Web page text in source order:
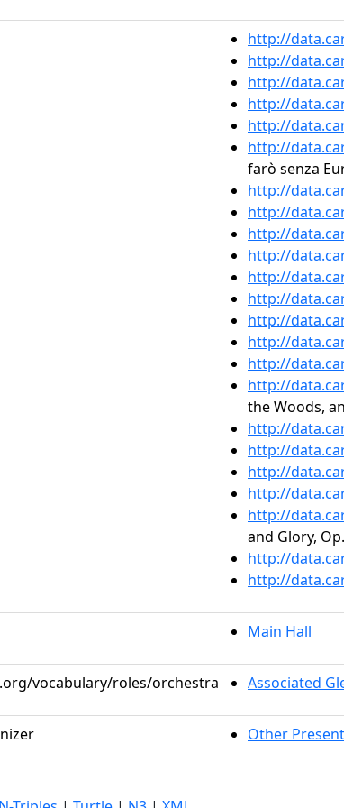
http://
http://
http://
http://
http://
http://
farò senza
http://
http://
http://
http://
http://
http://
http://
http://
http://
http://
the Woods,
http://
http://
http://
http://
http://
and Glory,
http://
http://
Main Hall
vocabulary/roles/orchestra Associated
Other